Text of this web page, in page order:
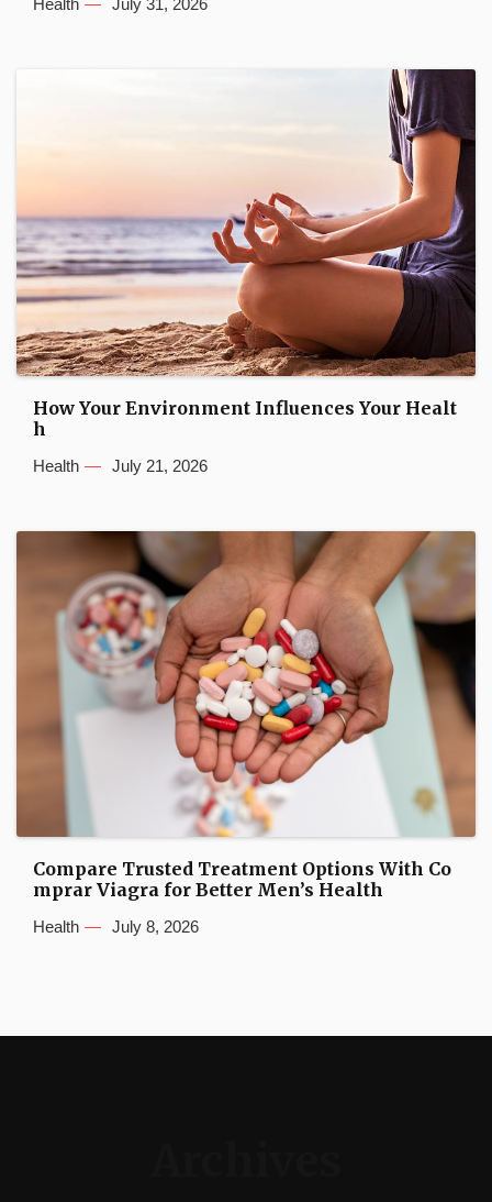
Health July 31, 2026
How Your Environment Influences Your Healt
h
Health July 21, 2026
Compare Trusted Treatment Options With Co
mprar Viagra for Better Men’s Health
Health July 8, 2026